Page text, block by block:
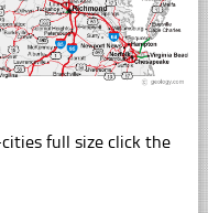
full size click the